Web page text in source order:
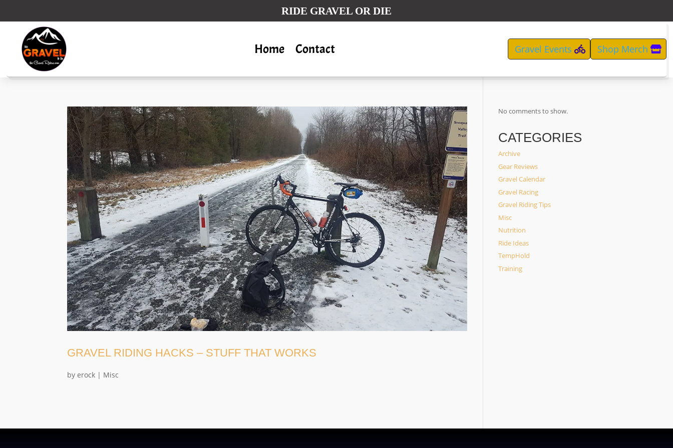
RIDE GRAVEL OR DIE
Home Contact Gravel Events Shop Merch
GRAVEL RIDING HACKS – STUFF THAT WORKS
by erock | Misc
No comments to show.
CATEGORIES
Archive
Gear Reviews
Gravel Calendar
Gravel Racing
Gravel Riding Tips
Misc
Nutrition
Ride Ideas
TempHold
Training